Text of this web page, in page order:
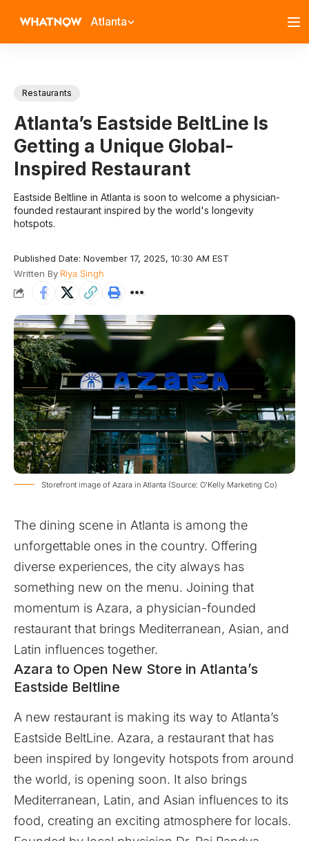
Atlanta
Restaurants
Atlanta’s Eastside BeltLine Is
Getting a Unique Global-
Inspired Restaurant
Eastside Beltline in Atlanta is soon to welcome a physician-
founded restaurant inspired by the world's longevity
hotspots.
Published Date: November 17, 2025, 10:30 AM EST
Written By Riya Singh
Storefront image of Azara in Atlanta (Source: O'Kelly Marketing Co)
The dining scene in Atlanta is among the
unforgettable ones in the country. Offering
diverse experiences, the city always has
something new on the menu. Joining that
momentum is Azara, a physician-founded
restaurant that brings Mediterranean, Asian, and
Latin influences together.
Azara to Open New Store in Atlanta’s
Eastside Beltline
A new restaurant is making its way to Atlanta’s
Eastside BeltLine. Azara, a restaurant that has
been inspired by longevity hotspots from around
the world, is opening soon. It also brings
Mediterranean, Latin, and Asian influences to its
food, creating an exciting atmosphere for locals.